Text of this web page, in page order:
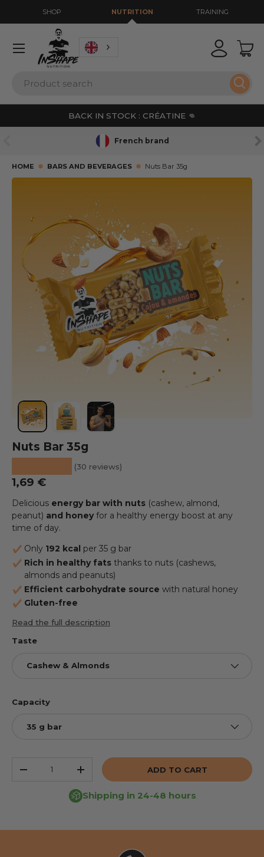
SHOP NUTRITION TRAINING
Login
BACK IN STOCK : CRÉATINE 👊
French brand
HOME BARS AND BEVERAGES Nuts Bar 35g
SKIP TO PRODUCT INFORMATION
Load image 1 into the gallery view
Nuts Bar 35g
(30 reviews)
Regular price
1,69 €
Delicious energy bar with nuts (cashew, almond,
peanut) and honeyfor a healthy energy boost at any
time of day.
Only 192 kcal per 35 g bar
Rich in healthy fats thanks to nuts (cashews,
almonds and peanuts)
Efficient carbohydrate source with natural honey
Gluten-free
Read the full description
Taste
Cashew & Almonds
Capacity
35 g bar
REDUCE THE QUANTITYINCREASE THE QUANTITY
ADD TO CART
Shipping in 24-48 hours